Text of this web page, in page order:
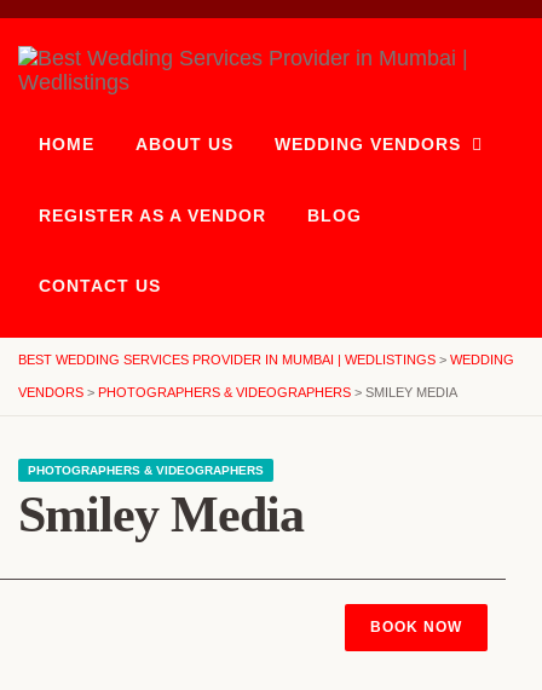
HOME ABOUT US WEDDING VENDORS
REGISTER AS A VENDOR BLOG
CONTACT US
BEST WEDDING SERVICES PROVIDER IN MUMBAI | WEDLISTINGS > WEDDING
VENDORS > PHOTOGRAPHERS & VIDEOGRAPHERS > SMILEY MEDIA
PHOTOGRAPHERS & VIDEOGRAPHERS
Smiley Media
BOOK NOW